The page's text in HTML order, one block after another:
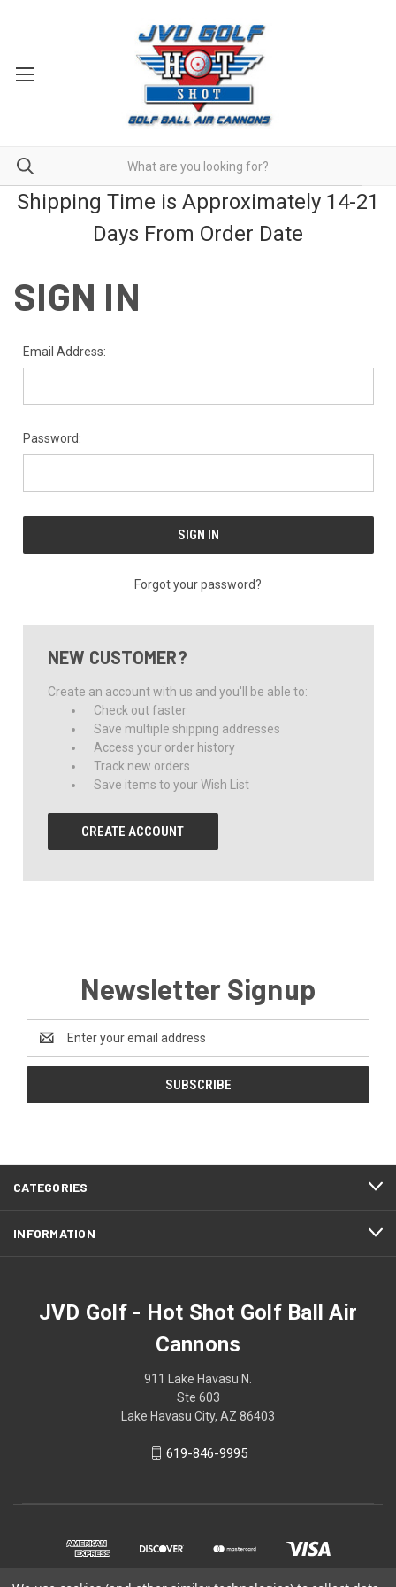
Shipping Time is Approximately 14-21
Days From Order Date
SIGN IN
Email Address:
Password:
Forgot your password?
NEW CUSTOMER?
Create an account with us and you'll be able to:
Check out faster
Save multiple shipping addresses
Access your order history
Track new orders
Save items to your Wish List
CREATE ACCOUNT
Newsletter Signup
Address
CATEGORIES
INFORMATION
JVD Golf - Hot Shot Golf Ball Air
Cannons
911 Lake Havasu N.
Ste 603
Lake Havasu City, AZ 86403
619-846-9995